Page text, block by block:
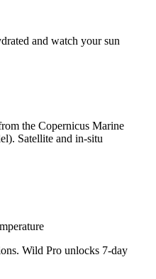
and watch your sun
the Copernicus Marine
Satellite and in-situ
Wild Pro unlocks 7-day